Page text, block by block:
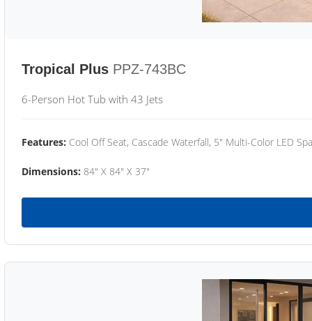
Tropical Plus PPZ-743BC
6-Person Hot Tub with 43 Jets
Features: Cool Off Seat, Cascade Waterfall, 5" Multi-Color LED
Dimensions: 84" X 84" X 37"